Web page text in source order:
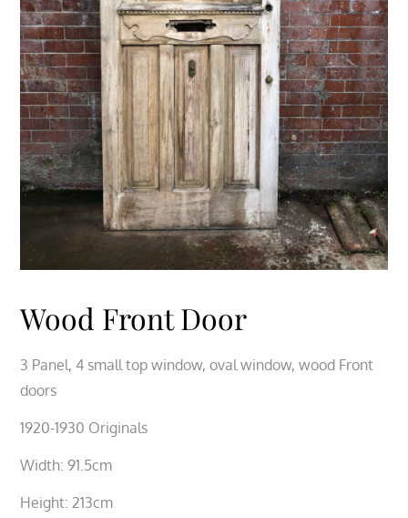
Wood Front Door
3 Panel, 4 small top window, oval window, wood Front
doors
1920-1930 Originals
Width: 91.5cm
Height: 213cm